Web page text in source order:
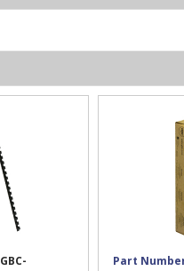
GBC- Part